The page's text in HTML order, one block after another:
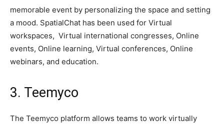
memorable event by personalizing the space and setting
a mood. SpatialChat has been used for Virtual
workspaces, Virtual international congresses, Online
events, Online learning, Virtual conferences, Online
webinars, and education.
3. Teemyco
The Teemyco platform allows teams to work virtually